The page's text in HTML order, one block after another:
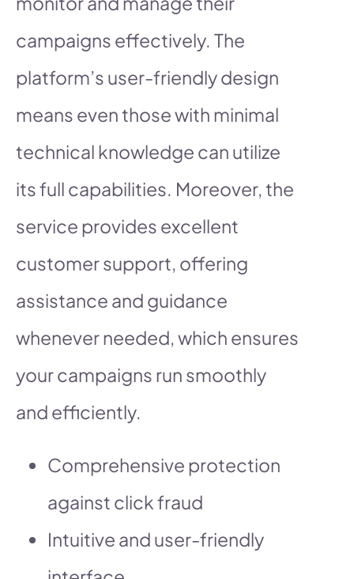
campaigns effectively. The
platform’s user-friendly design
means even those with minimal
technical knowledge can utilize
its full capabilities. Moreover, the
service provides excellent
customer support, offering
assistance and guidance
whenever needed, which ensures
your campaigns run smoothly
and efficiently.
Comprehensive protection
against click fraud
Intuitive and user-friendly